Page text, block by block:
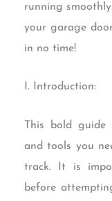
running
your garage
in no time!
I. Introduction:
This bold
and tools you
track. It is
before